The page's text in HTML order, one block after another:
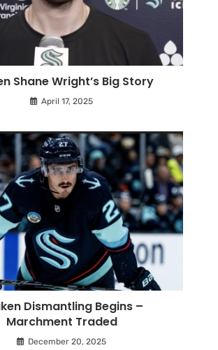
Shane Wright’s Big Story
April 17, 2025
Dismantling Begins –
Marchment Traded
December 20, 2025